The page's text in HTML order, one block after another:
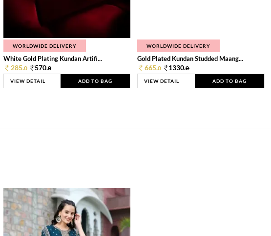
WORLDWIDE DELIVERY
White Gold Plating Kundan Artifi...
285.0 570.0
VIEW DETAIL ADD TO BAG
WORLDWIDE DELIVERY
Gold Plated Kundan Studded Maang...
665.0 1330.0
VIEW DETAIL ADD TO BAG